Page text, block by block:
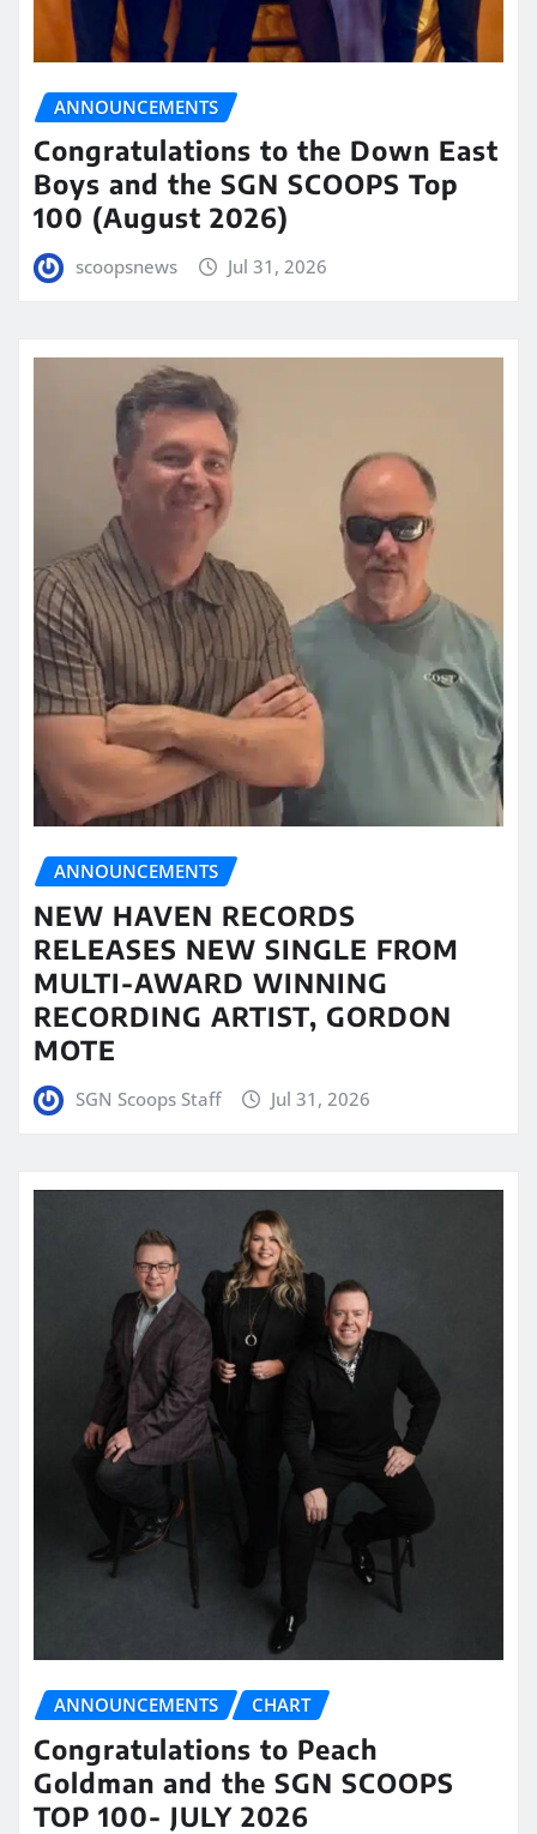
ANNOUNCEMENTS
Congratulations to the Down East
Boys and the SGN SCOOPS Top
100 (August 2026)
scoopsnews Jul 31, 2026
ANNOUNCEMENTS
NEW HAVEN RECORDS
RELEASES NEW SINGLE FROM
MULTI-AWARD WINNING
RECORDING ARTIST, GORDON
MOTE
SGN Scoops Staff Jul 31, 2026
ANNOUNCEMENTS CHART
Congratulations to Peach
Goldman and the SGN SCOOPS
TOP 100- JULY 2026